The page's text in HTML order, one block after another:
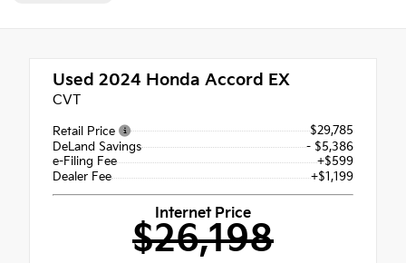
Used 2024 Honda Accord EX
CVT
Retail Price
$29,785
DeLand Savings
- $5,386
e-Filing Fee
+$599
Dealer Fee
+$1,199
Internet Price
$26,198